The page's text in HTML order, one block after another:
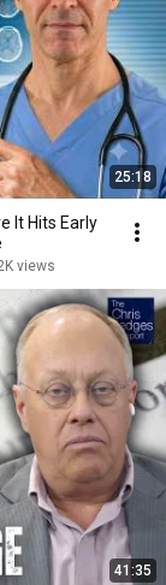
25:18
Early
views
41:35